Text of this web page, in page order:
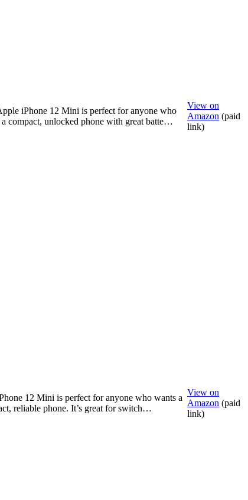
iPhone 12 Mini is perfect for anyone who
a compact, unlocked phone with great batte…
View on
Amazon (paid
link)
12 Mini is perfect for anyone who wants a
reliable phone. It’s great for switch…
View on
Amazon (paid
link)